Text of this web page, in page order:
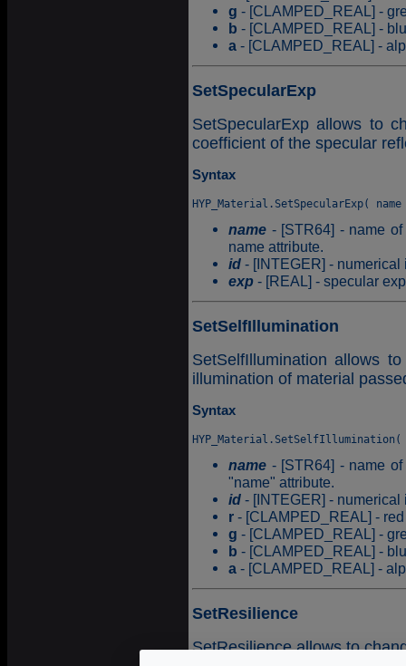
g - [CLAMPED_REAL] -
b - [CLAMPED_REAL] -
a - [CLAMPED_REAL] -
SetSpecularExp
SetSpecularExp allows to
coefficient of the specular
Syntax
name - [STR64] - name
name attribute.
id - [INTEGER] -
exp - [REAL] - specular
SetSelfIllumination
SetSelfIllumination allows
illumination of material
Syntax
name - [STR64] - name
"name" attribute.
id - [INTEGER] -
r - [CLAMPED_REAL] -
g - [CLAMPED_REAL] -
b - [CLAMPED_REAL] -
a - [CLAMPED_REAL] -
SetResilience
SetResilience allows to